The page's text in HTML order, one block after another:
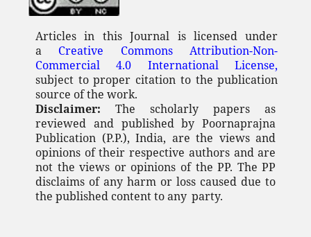
Articles in this Journal is licensed under
a Creative Commons Attribution-Non-
Commercial 4.0 International License,
subject to proper citation to the publication
source of the work.
Disclaimer:The scholarly papers as
reviewed and published by Poornaprajna
Publication (P.P.), India, are the views and
opinions of their respective authors and are
not the views or opinions of the PP. The PP
disclaims of any harm or loss caused due to
the published content to any party.